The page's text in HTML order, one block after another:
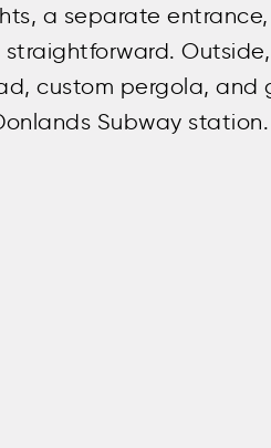
a separate
straightforward.
custom pergola,
Subway station.